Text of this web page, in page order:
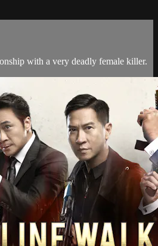
with a very deadly female killer.